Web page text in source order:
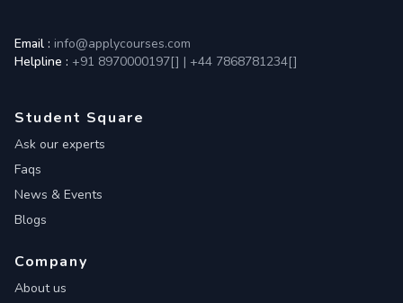
Email : info@applycourses.com
Helpline : +91 8970000197[] | +44 7868781234[]
Student Square
Ask our experts
Faqs
News & Events
Blogs
Company
About us